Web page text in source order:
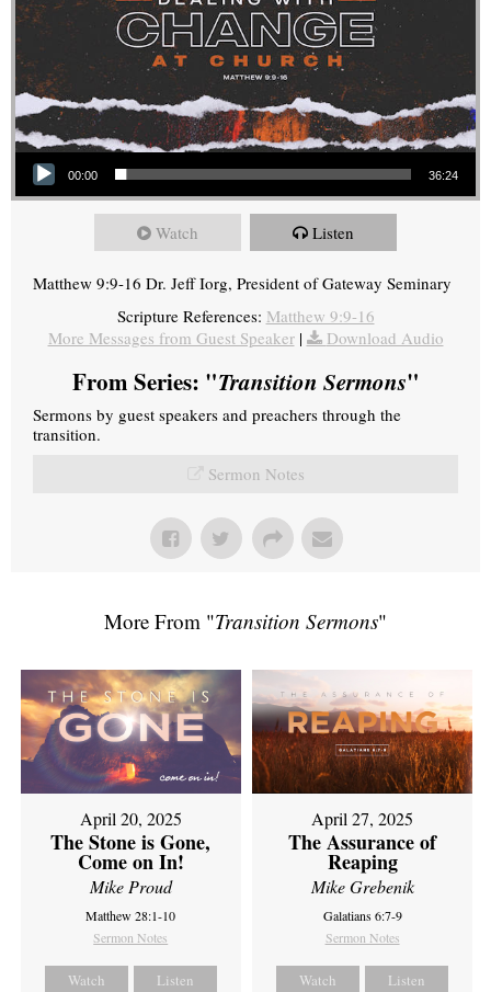
Audio Player
00:00 36:24
Watch Listen
Matthew 9:9-16 Dr. Jeff Iorg, President of Gateway Seminary
Scripture References: Matthew 9:9-16
More Messages from Guest Speaker| Download Audio
From Series: "Transition Sermons"
Sermons by guest speakers and preachers through the
transition.
Sermon Notes
More From "Transition Sermons"
April 20, 2025
The Stone is Gone,
Come on In!
Mike Proud
Matthew 28:1-10
Sermon Notes
Watch Listen
April 27, 2025
The Assurance of
Reaping
Mike Grebenik
Galatians 6:7-9
Sermon Notes
Watch Listen